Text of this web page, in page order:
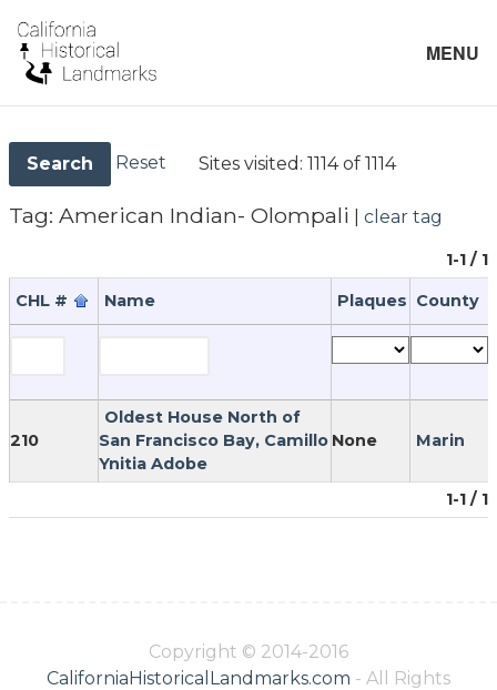
MENU
Search Reset Sites visited: 1114 of 1114
Tag: American Indian- Olompali clear tag
1-1 / 1
CHL # Name Plaques County
1-1 / 1
210
Oldest House North of
San Francisco Bay, Camillo
Ynitia Adobe
None Marin
Copyright © 2014-2016
CaliforniaHistoricalLandmarks.com - All Rights